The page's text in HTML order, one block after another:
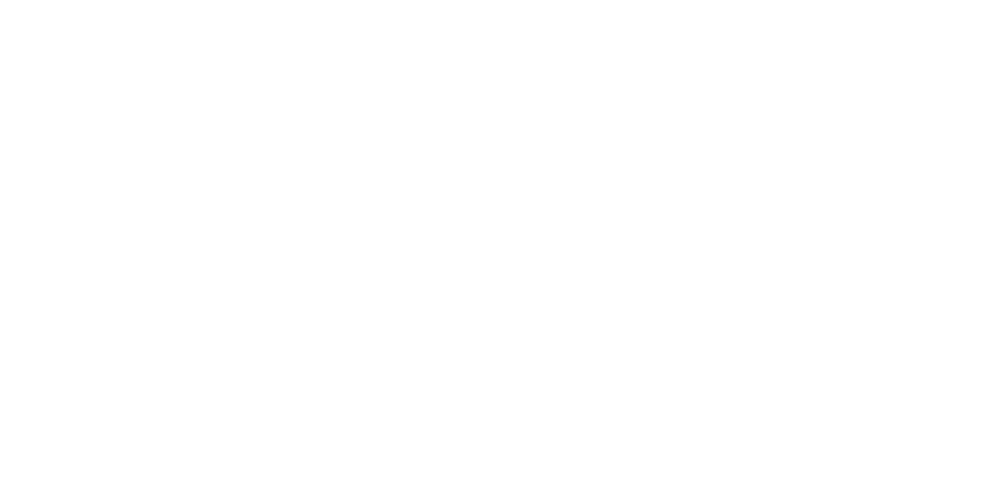
Products